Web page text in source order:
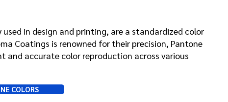
used in design and printing, are a standardized color
Coatings is renowned for their precision, Pantone
and accurate color reproduction across various
COLORS